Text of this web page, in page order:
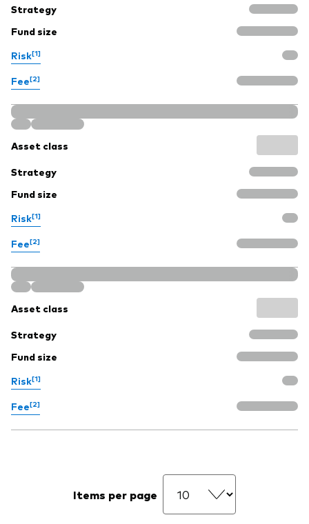
Strategy
Fund size
Risk[1]
Fee[2]
Asset class
Strategy
Fund size
Risk[1]
Fee[2]
Asset class
Strategy
Fund size
Risk[1]
Fee[2]
Items per page